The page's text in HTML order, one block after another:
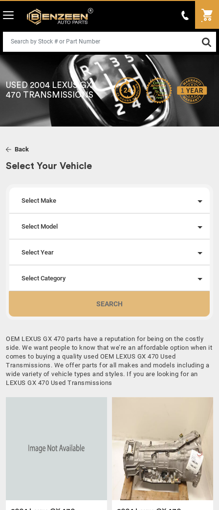
USED 2004 LEXUS GX
470 TRANSMISSIONS
Back
Select Your Vehicle
Select Make
Select Model
Select Year
Select Category
SEARCH
OEM LEXUS GX 470 parts have a reputation for being on the costly
side. We want people to know that we’re an affordable option when it
comes to buying a quality used OEM LEXUS GX 470 Used
Transmissions. We offer parts for all makes and models including a
wide variety of vehicle types and styles. If you are looking for an
LEXUS GX 470 Used Transmissions